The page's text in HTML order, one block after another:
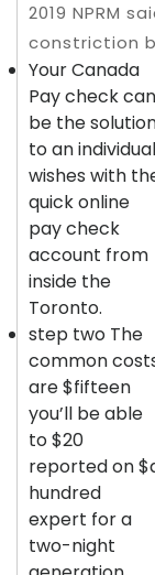
2019 NPRM
constriction
Your Canada
Pay check can
be the
to an individual
wishes with
quick online
pay check
account from
inside the
Toronto.
step two The
common
are $fifteen
you’ll be able
to $20
reported on
hundred
expert for a
two-night